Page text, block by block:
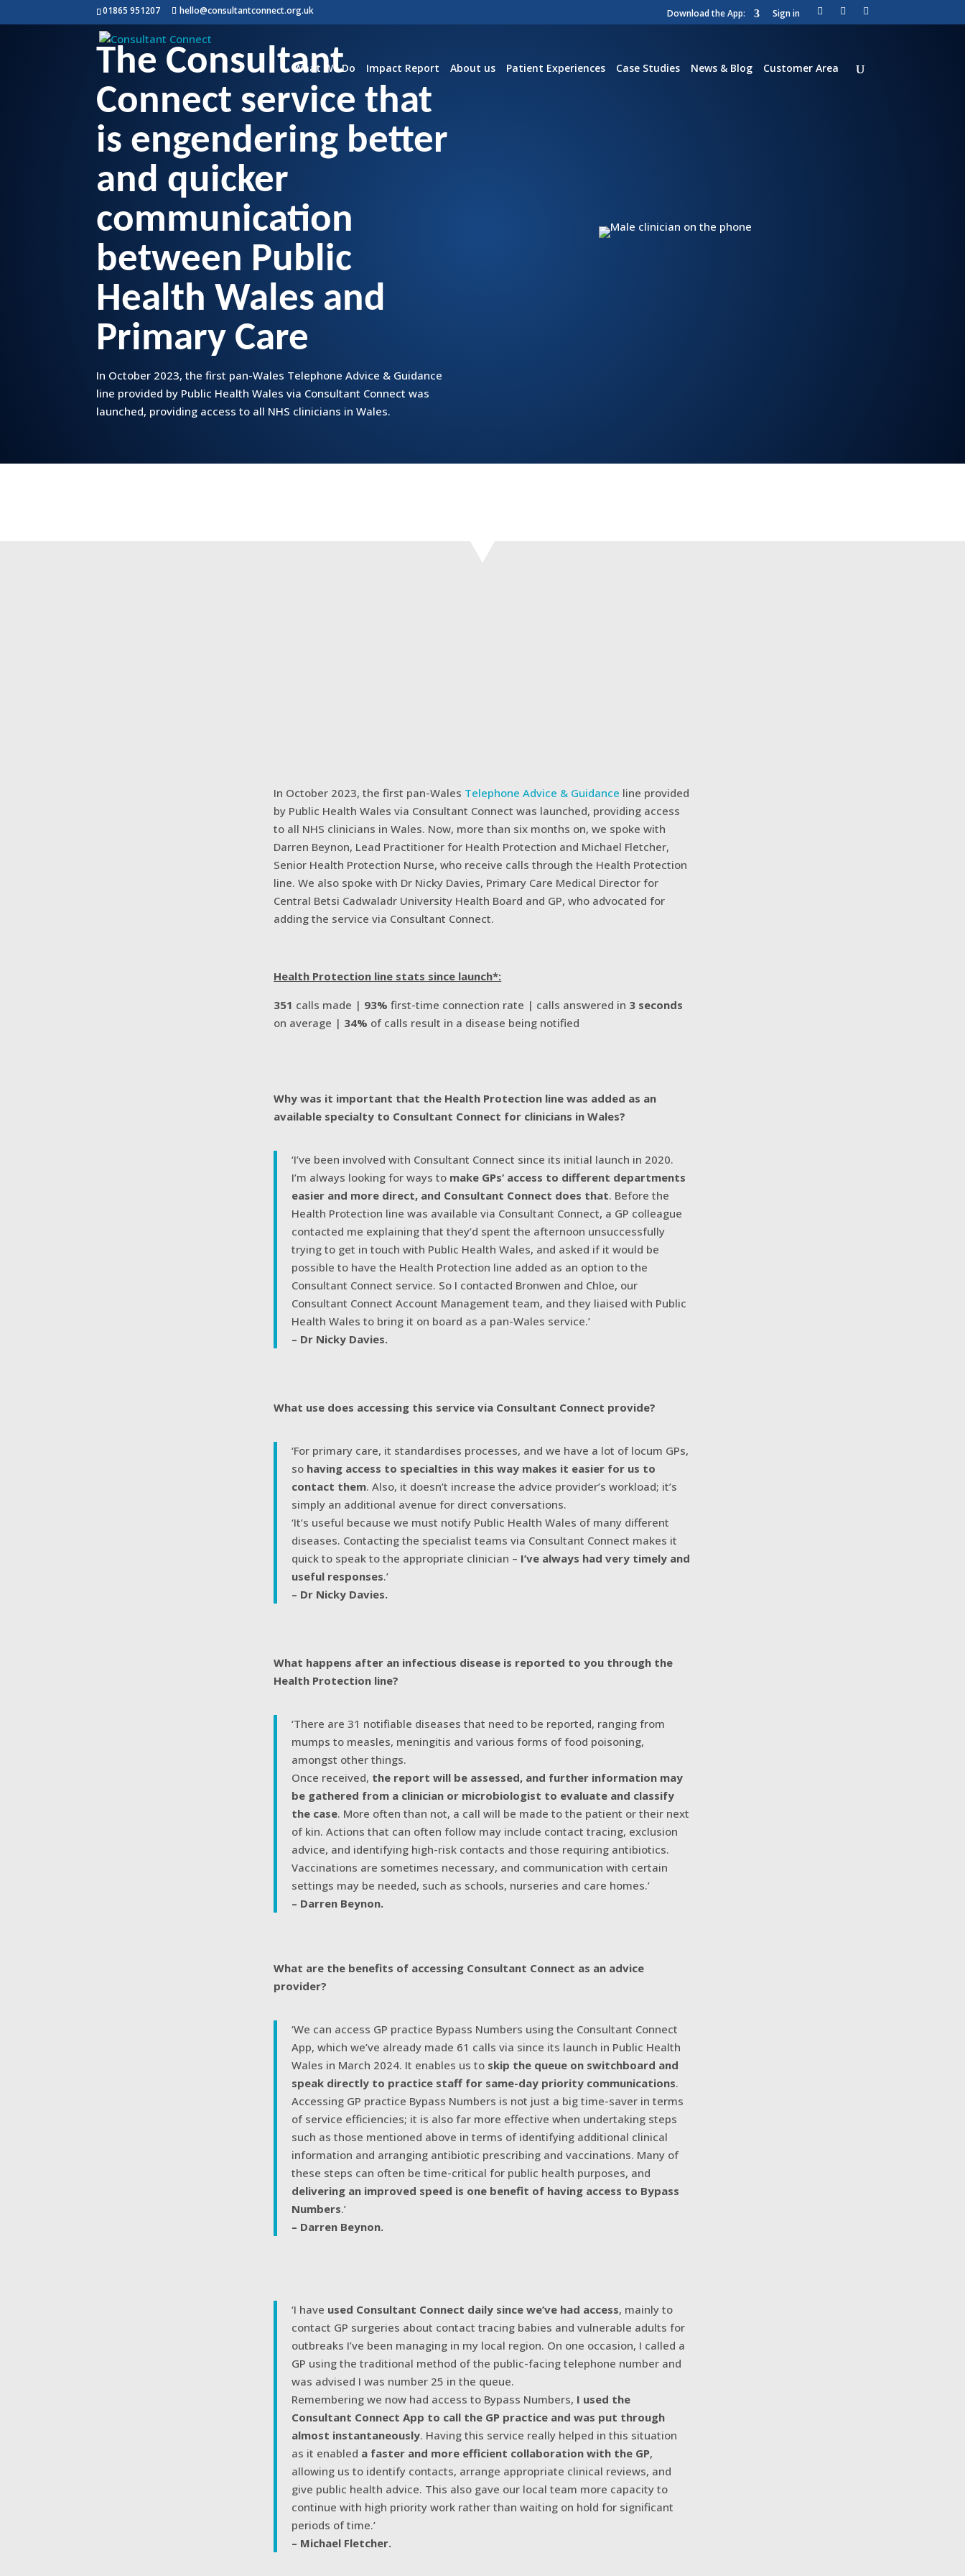
01865 951207 hello@consultantconnect.org.uk Download the App: Sign in
What We Do Impact Report About us Patient Experiences Case Studies News & Blog Customer Area
The Consultant
Connect service that
is engendering better
and quicker
communication
between Public
Health Wales and
Primary Care
In October 2023, the first pan-Wales Telephone Advice & Guidance
line provided by Public Health Wales via Consultant Connect was
launched, providing access to all NHS clinicians in Wales.
In October 2023, the first pan-Wales Telephone Advice & Guidance line provided
by Public Health Wales via Consultant Connect was launched, providing access
to all NHS clinicians in Wales. Now, more than six months on, we spoke with
Darren Beynon, Lead Practitioner for Health Protection and Michael Fletcher,
Senior Health Protection Nurse, who receive calls through the Health Protection
line. We also spoke with Dr Nicky Davies, Primary Care Medical Director for
Central Betsi Cadwaladr University Health Board and GP, who advocated for
adding the service via Consultant Connect.
Health Protection line stats since launch*:
351 calls made | 93% first-time connection rate | calls answered in 3 seconds
on average | 34% of calls result in a disease being notified
Why was it important that the Health Protection line was added as an
available specialty to Consultant Connect for clinicians in Wales?
‘I’ve been involved with Consultant Connect since its initial launch in 2020.
I’m always looking for ways to make GPs’ access to different departments
easier and more direct, and Consultant Connect does that. Before the
Health Protection line was available via Consultant Connect, a GP colleague
contacted me explaining that they’d spent the afternoon unsuccessfully
trying to get in touch with Public Health Wales, and asked if it would be
possible to have the Health Protection line added as an option to the
Consultant Connect service. So I contacted Bronwen and Chloe, our
Consultant Connect Account Management team, and they liaised with Public
Health Wales to bring it on board as a pan-Wales service.’
– Dr Nicky Davies.
What use does accessing this service via Consultant Connect provide?
‘For primary care, it standardises processes, and we have a lot of locum GPs,
so having access to specialties in this way makes it easier for us to
contact them. Also, it doesn’t increase the advice provider’s workload; it’s
simply an additional avenue for direct conversations.
‘It’s useful because we must notify Public Health Wales of many different
diseases. Contacting the specialist teams via Consultant Connect makes it
quick to speak to the appropriate clinician – I’ve always had very timely and
useful responses.’
– Dr Nicky Davies.
What happens after an infectious disease is reported to you through the
Health Protection line?
‘There are 31 notifiable diseases that need to be reported, ranging from
mumps to measles, meningitis and various forms of food poisoning,
amongst other things.
Once received, the report will be assessed, and further information may
be gathered from a clinician or microbiologist to evaluate and classify
the case. More often than not, a call will be made to the patient or their next
of kin. Actions that can often follow may include contact tracing, exclusion
advice, and identifying high-risk contacts and those requiring antibiotics.
Vaccinations are sometimes necessary, and communication with certain
settings may be needed, such as schools, nurseries and care homes.’
– Darren Beynon.
What are the benefits of accessing Consultant Connect as an advice
provider?
‘We can access GP practice Bypass Numbers using the Consultant Connect
App, which we’ve already made 61 calls via since its launch in Public Health
Wales in March 2024. It enables us to skip the queue on switchboard and
speak directly to practice staff for same-day priority communications.
Accessing GP practice Bypass Numbers is not just a big time-saver in terms
of service efficiencies; it is also far more effective when undertaking steps
such as those mentioned above in terms of identifying additional clinical
information and arranging antibiotic prescribing and vaccinations. Many of
these steps can often be time-critical for public health purposes, and
delivering an improved speed is one benefit of having access to Bypass
Numbers.’
– Darren Beynon.
‘I have used Consultant Connect daily since we’ve had access, mainly to
contact GP surgeries about contact tracing babies and vulnerable adults for
outbreaks I’ve been managing in my local region. On one occasion, I called a
GP using the traditional method of the public-facing telephone number and
was advised I was number 25 in the queue.
Remembering we now had access to Bypass Numbers, I used the
Consultant Connect App to call the GP practice and was put through
almost instantaneously. Having this service really helped in this situation
as it enabled a faster and more efficient collaboration with the GP,
allowing us to identify contacts, arrange appropriate clinical reviews, and
give public health advice. This also gave our local team more capacity to
continue with high priority work rather than waiting on hold for significant
periods of time.’
– Michael Fletcher.